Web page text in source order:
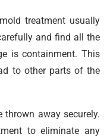
treatment usually
and find all the
is containment. This
to other parts of the
away securely.
to eliminate any